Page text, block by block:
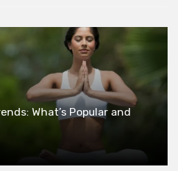
What’s Popular and